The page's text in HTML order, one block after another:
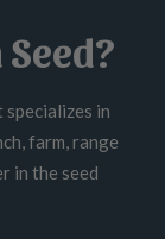
specializes in
farm, range
in the seed